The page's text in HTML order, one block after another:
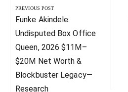
navigation
PREVIOUS POST
Previous
Post:
Funke Akindele:
Undisputed Box Office
Queen, 2026 $11M–
$20M Net Worth &
Blockbuster Legacy—
Research